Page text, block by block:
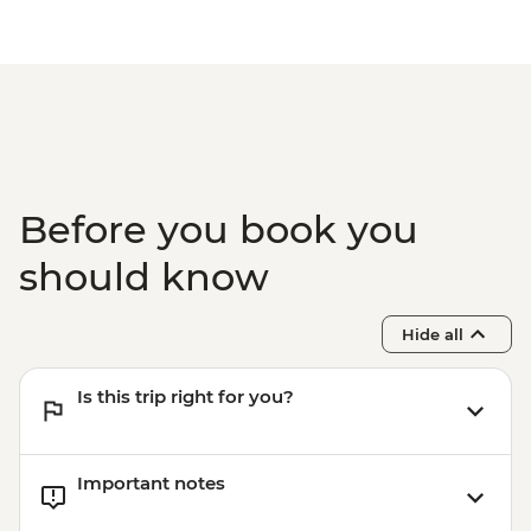
Before you book you
should know
Hide all
Is this trip right for you?
Important notes